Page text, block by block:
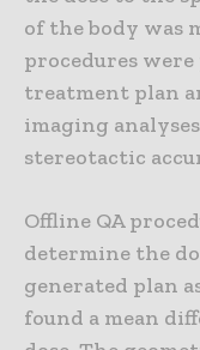
of the body was
procedures
treatment plan
imaging
stereotactic
Offline QA
determine the
generated plan
found a mean